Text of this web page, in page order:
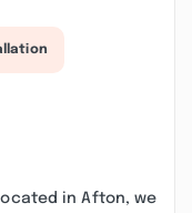
in Afton, we